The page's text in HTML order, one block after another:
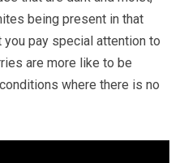
being present in that
pay special attention to
are more like to be
where there is no